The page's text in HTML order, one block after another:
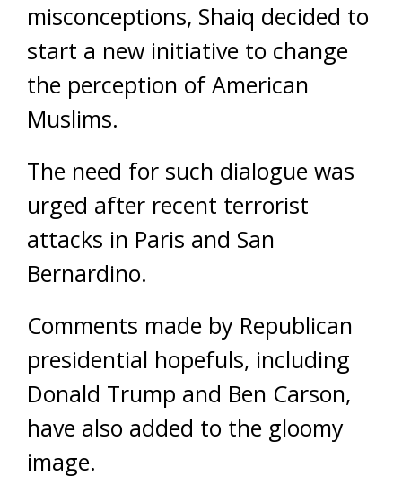
misconceptions, Shaiq decided to
start a new initiative to change
the perception of American
Muslims.
The need for such dialogue was
urged after recent terrorist
attacks in Paris and San
Bernardino.
Comments made by Republican
presidential hopefuls, including
Donald Trump and Ben Carson,
have also added to the gloomy
image.